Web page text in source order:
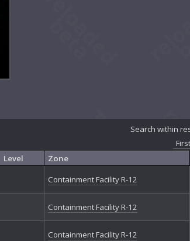
Search within
First
Level Zone
Containment Facility R-12
Containment Facility R-12
Containment Facility R-12